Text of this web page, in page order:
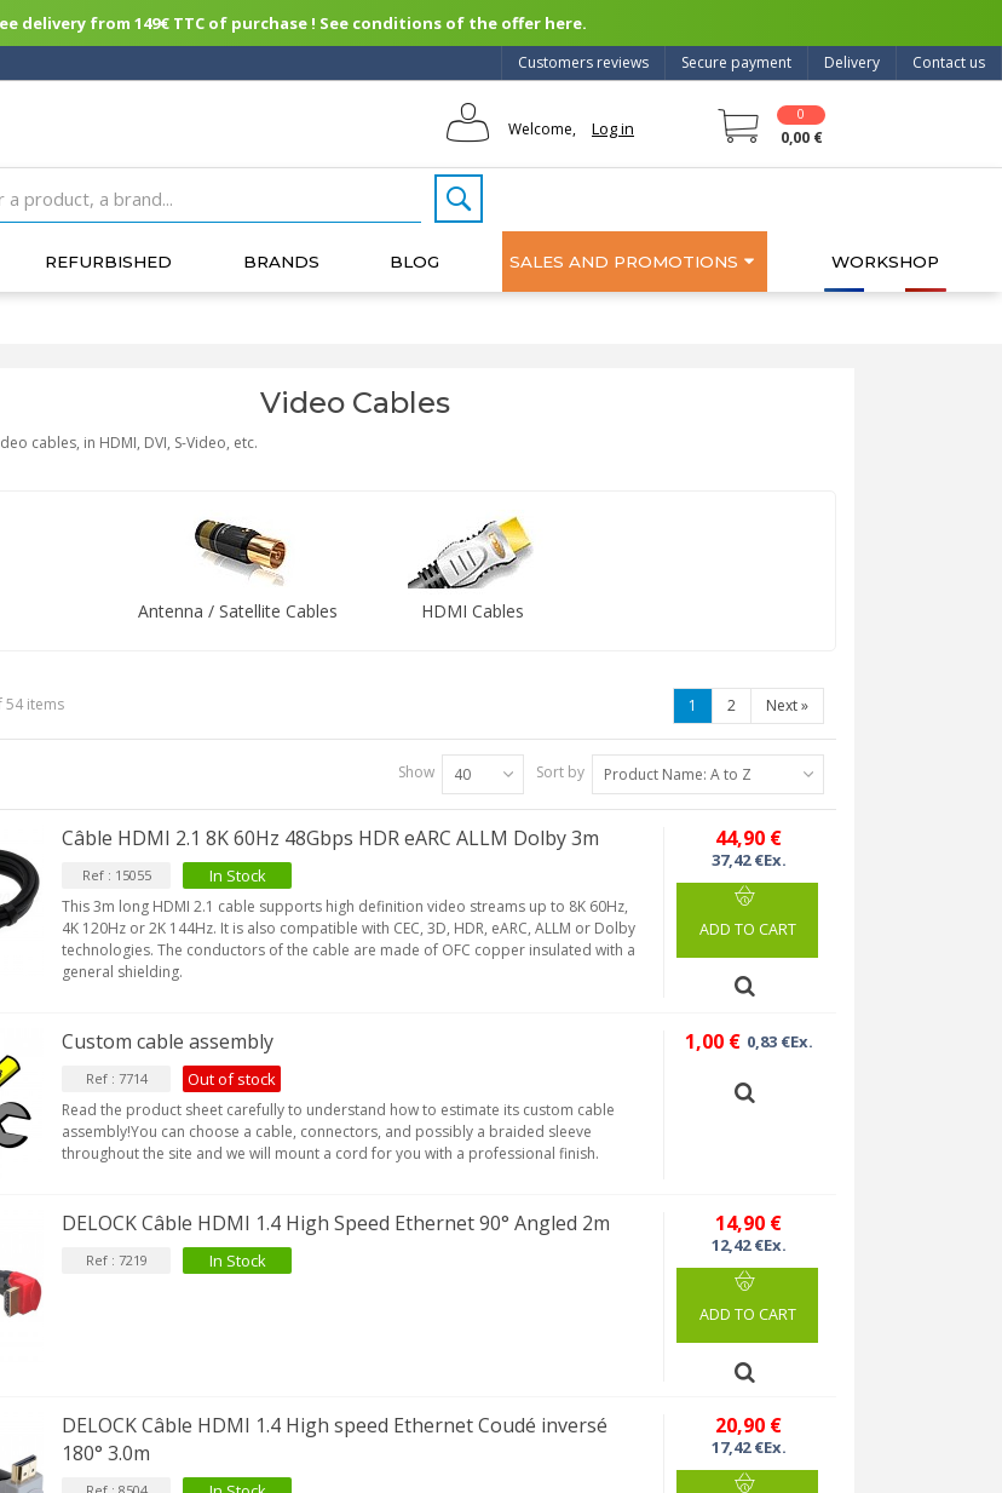
delivery from 149€ TTC of purchase ! See conditions of the offer here.
Contact us
Delivery
Secure payment
Customers reviews
Welcome, Log in
0
0,00 €
REFURBISHED BRANDS BLOG SALES AND PROMOTIONS WORKSHOP
Video Cables
cables, in HDMI, DVI, S-Video, etc.
Antenna / Satellite Cables HDMI Cables
1 2 Next»
54 items
Sort by Product Name: A to Z
Show 40
Câble HDMI 2.1 8K 60Hz 48Gbps HDR eARC ALLM Dolby 3m
Ref : 15055 In Stock
This 3m long HDMI 2.1 cable supports high definition video streams up to 8K 60Hz,
4K 120Hz or 2K 144Hz. It is also compatible with CEC, 3D, HDR, eARC, ALLM or Dolby
technologies. The conductors of the cable are made of OFC copper insulated with a
general shielding.
44,90 €
37,42 €Ex.
ADD TO CART
Custom cable assembly
Ref : 7714 Out of stock
Read the product sheet carefully to understand how to estimate its custom cable
assembly!You can choose a cable, connectors, and possibly a braided sleeve
throughout the site and we will mount a cord for you with a professional finish.
1,00 € 0,83 €Ex.
DELOCK Câble HDMI 1.4 High Speed Ethernet 90° Angled 2m
Ref : 7219 In Stock
14,90 €
12,42 €Ex.
ADD TO CART
DELOCK Câble HDMI 1.4 High speed Ethernet Coudé inversé
180° 3.0m
20,90 €
17,42 €Ex.